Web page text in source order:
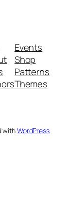
Events
Shop
Patterns
Themes
withWordPress